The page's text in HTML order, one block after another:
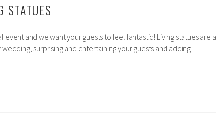
STATUES
event and we want your guests to feel fantastic! Living statues are a
surprising and entertaining your guests and adding